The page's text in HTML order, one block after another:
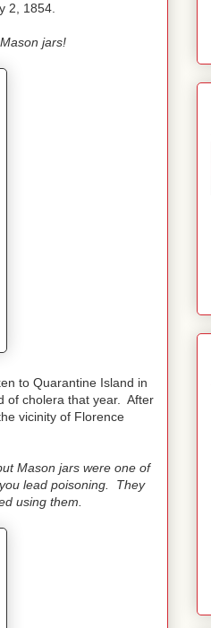
2, 1854.
jars!
to Quarantine Island in
of cholera that year. After
vicinity of Florence
Mason jars were one of
lead poisoning. They
using them.